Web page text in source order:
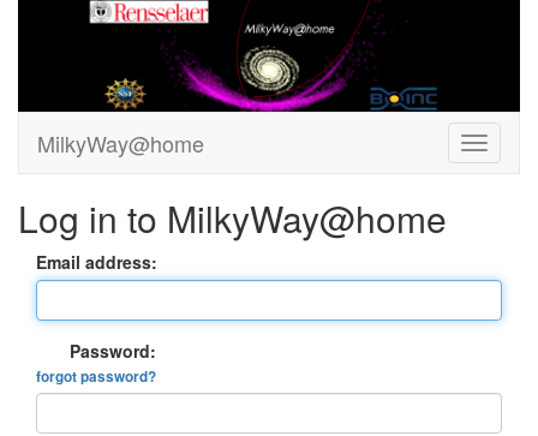
MilkyWay@home
Log in to MilkyWay@home
Email address:
Password:
forgot password?